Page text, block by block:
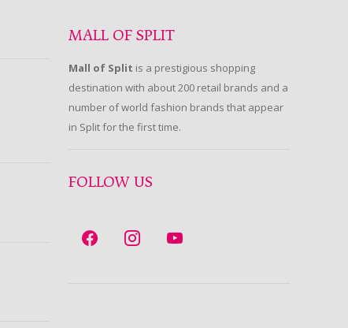
MALL OF SPLIT
Mall of Split is a prestigious shopping
destination with about 200 retail brands and a
number of world fashion brands that appear
in Split for the first time.
FOLLOW US